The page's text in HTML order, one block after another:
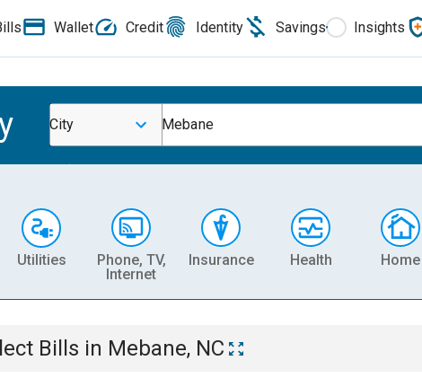
Wallet Credit Identity Savings Insights
City Mebane
Utilities
Phone, TV,
Internet
Insurance Health Home
Bills in Mebane, NC